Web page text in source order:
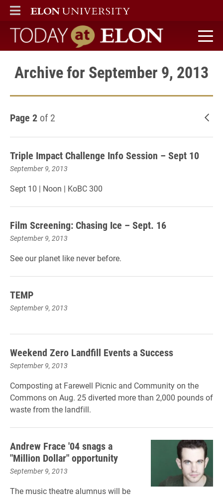
ELON
MAIN MENU
Today at Elon home
Archive for September 9, 2013
Page 2 of 2
Triple Impact Challenge Info Session – Sept 10
September 9, 2013
Sept 10 | Noon | KoBC 300
Film Screening: Chasing Ice – Sept. 16
September 9, 2013
See our planet like never before.
TEMP
September 9, 2013
Weekend Zero Landfill Events a Success
September 9, 2013
Composting at Farewell Picnic and Community on the
Commons on Aug. 25 diverted more than 2,000 pounds of
waste from the landfill.
Andrew Frace '04 snags a
"Million Dollar" opportunity
September 9, 2013
The music theatre alumnus will be